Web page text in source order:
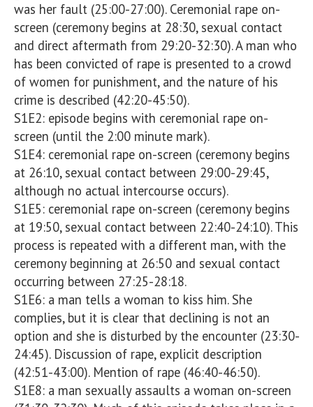
was her fault (25:00-27:00). Ceremonial rape on-
screen (ceremony begins at 28:30, sexual contact
and direct aftermath from 29:20-32:30). A man who
has been convicted of rape is presented to a crowd
of women for punishment, and the nature of his
crime is described (42:20-45:50).
S1E2: episode begins with ceremonial rape on-
screen (until the 2:00 minute mark).
S1E4: ceremonial rape on-screen (ceremony begins
at 26:10, sexual contact between 29:00-29:45,
although no actual intercourse occurs).
S1E5: ceremonial rape on-screen (ceremony begins
at 19:50, sexual contact between 22:40-24:10). This
process is repeated with a different man, with the
ceremony beginning at 26:50 and sexual contact
occurring between 27:25-28:18.
S1E6: a man tells a woman to kiss him. She
complies, but it is clear that declining is not an
option and she is disturbed by the encounter (23:30-
24:45). Discussion of rape, explicit description
(42:51-43:00). Mention of rape (46:40-46:50).
S1E8: a man sexually assaults a woman on-screen